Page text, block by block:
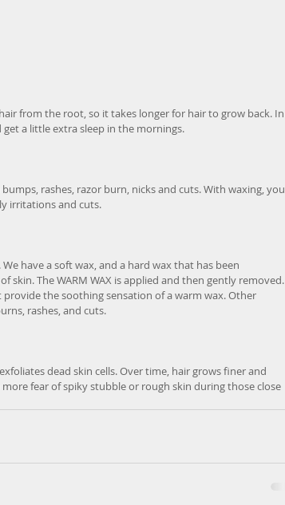
from the root, so it takes longer for hair to grow back. In
a little extra sleep in the mornings.
rashes, razor burn, nicks and cuts. With waxing, you
irritations and cuts.
have a soft wax, and a hard wax that has been
The WARM WAX is applied and then gently removed.
the soothing sensation of a warm wax. Other
rashes, and cuts.
dead skin cells. Over time, hair grows finer and
fear of spiky stubble or rough skin during those close